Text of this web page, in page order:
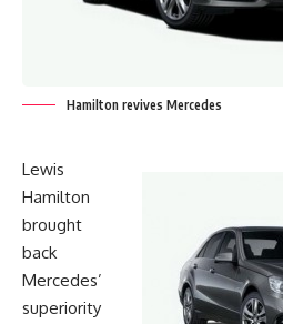
Hamilton revives Mercedes
Lewis
Hamilton
brought
back
Mercedes’
superiority